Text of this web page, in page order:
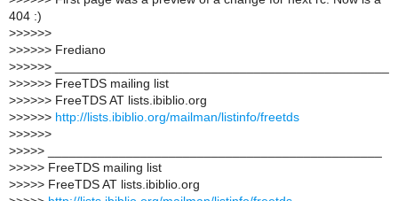
404 :)
>>>>>>
>>>>>> Frediano
>>>>>> _______________________________________________
>>>>>> FreeTDS mailing list
>>>>>> FreeTDS AT lists.ibiblio.org
>>>>>> http://lists.ibiblio.org/mailman/listinfo/freetds
>>>>>>
>>>>> _______________________________________________
>>>>> FreeTDS mailing list
>>>>> FreeTDS AT lists.ibiblio.org